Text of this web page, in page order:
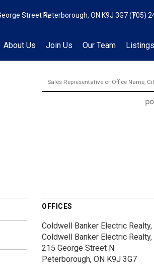
Street NPeterborough, ON K9J 3G7(705)
About Us Join Us Our Team
Listings
OFFICES
Coldwell Banker Electric
Coldwell Banker Electric
215 George Street N
Peterborough, ON K9J 3G7